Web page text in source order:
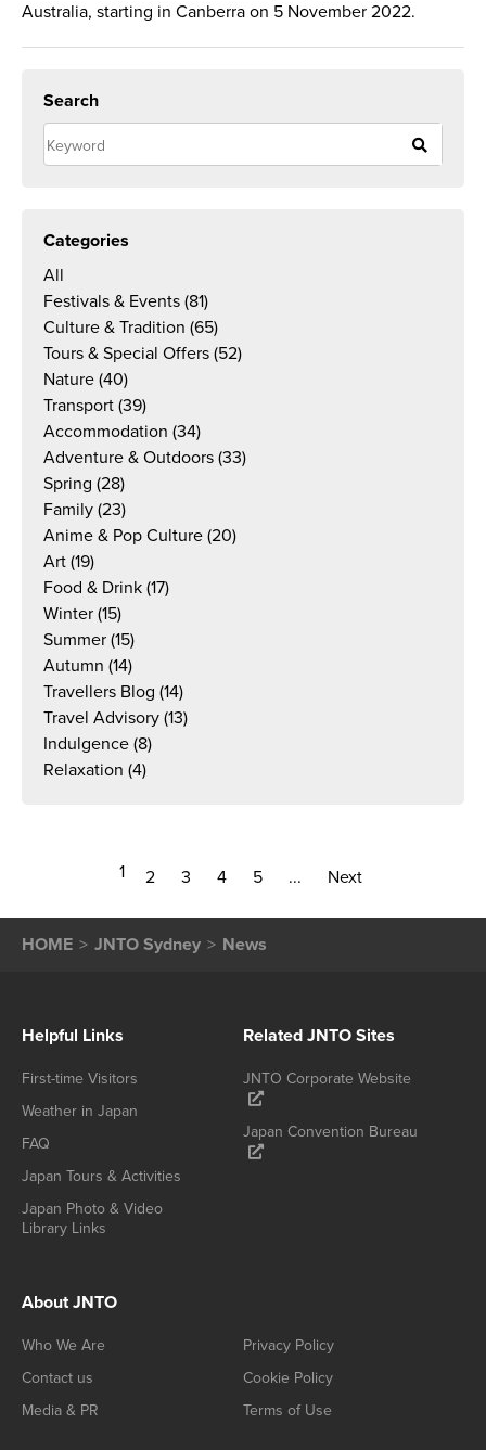
Australia, starting in Canberra on 5 November 2022.
Search
Categories
All
Festivals & Events (81)
Culture & Tradition (65)
Tours & Special Offers (52)
Nature (40)
Transport (39)
Accommodation (34)
Adventure & Outdoors (33)
Spring (28)
Family (23)
Anime & Pop Culture (20)
Art (19)
Food & Drink (17)
Winter (15)
Summer (15)
Autumn (14)
Travellers Blog (14)
Travel Advisory (13)
Indulgence (8)
Relaxation (4)
1 2 3 4 5 ... Next
HOME JNTO Sydney News
Helpful Links
First-time Visitors
Weather in Japan
FAQ
Japan Tours & Activities
Japan Photo & Video
Library Links
Related JNTO Sites
JNTO Corporate Website
Japan Convention Bureau
About JNTO
Who We Are
Contact us
Media & PR
Privacy Policy
Cookie Policy
Terms of Use